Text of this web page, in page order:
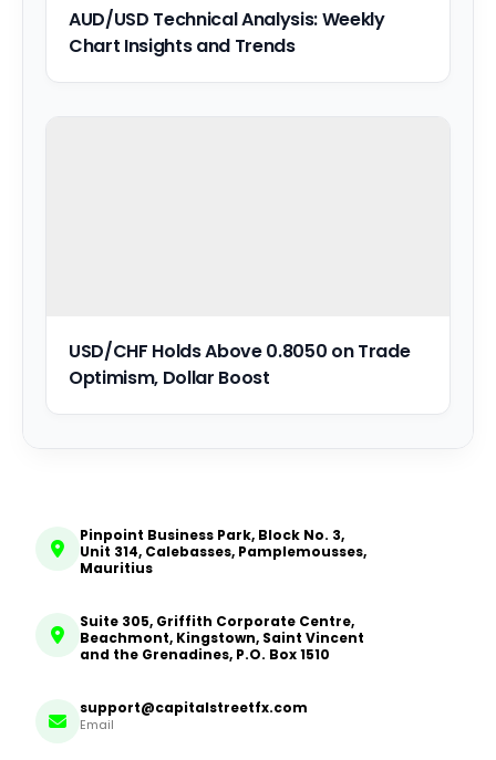
AUD/USD Technical Analysis: Weekly
Chart Insights and Trends
USD/CHF Holds Above 0.8050 on Trade
Optimism, Dollar Boost
Pinpoint Business Park, Block No. 3,
Unit 314, Calebasses, Pamplemousses,
Mauritius
Suite 305, Griffith Corporate Centre,
Beachmont, Kingstown, Saint Vincent
and the Grenadines, P.O. Box 1510
support@capitalstreetfx.com
Email